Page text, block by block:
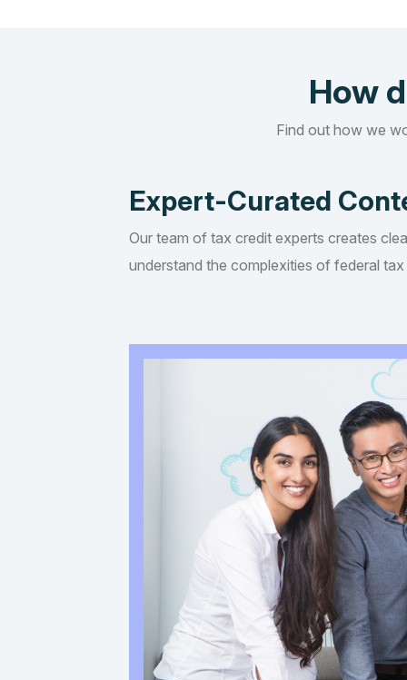
How
Find out how we
Expert-Curated
Our team of tax credit experts creates
understand the complexities of federal